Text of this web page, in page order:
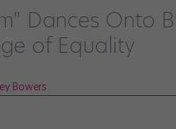
Dances Onto
of Equality
Bowers